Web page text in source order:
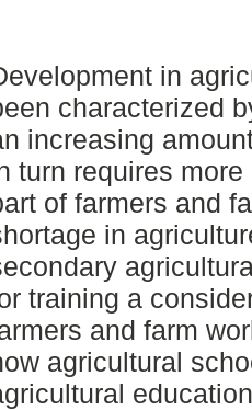
in
characterized
increasing
turn requires
of farmers and
in
training a
and farm
agricultural